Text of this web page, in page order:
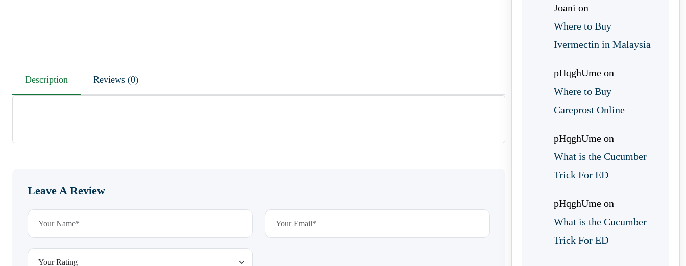
Description Reviews (0)
Leave A Review
Joani on
Where to Buy
Ivermectin in Malaysia
pHqghUme on
Where to Buy
Careprost Online
pHqghUme on
What is the Cucumber
Trick For ED
pHqghUme on
What is the Cucumber
Trick For ED